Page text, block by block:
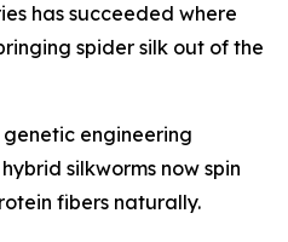
has succeeded where
spider silk out of the
genetic engineering
silkworms now spin
fibers naturally.